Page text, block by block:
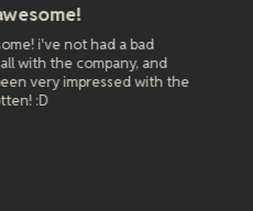
and
with the
Fantastic
Not only were
were very patient
the setting to get
cross platform